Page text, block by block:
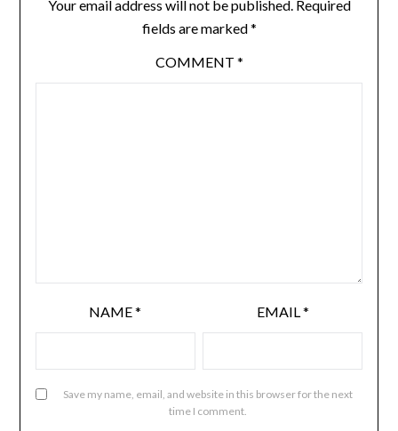
Your email address will not be published. Required
fields are marked*
COMMENT *
NAME* EMAIL*
Save my name, email, and website in this browser for the next
time I comment.